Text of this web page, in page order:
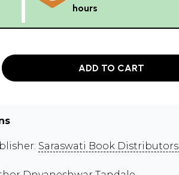
hours
ADD TO CART
Saraswati Book